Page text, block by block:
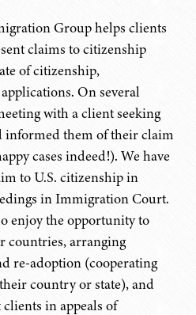
Group helps clients
claims to citizenship
of citizenship,
On several
with a client seeking
informed them of their claim
cases indeed!). We have
to U.S. citizenship in
in Immigration Court.
enjoy the opportunity to
countries, arranging
re-adoption (cooperating
country or state), and
in appeals of